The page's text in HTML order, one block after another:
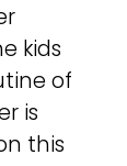
kids
of
is
this